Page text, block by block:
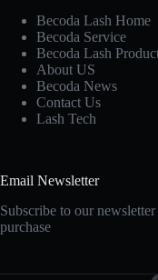
Becoda Lash Home
Becoda Service
Becoda Lash
About US
Becoda News
Contact Us
Lash Tech
Email Newsletter
Subscribe to our
purchase